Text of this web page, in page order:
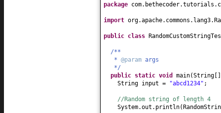
package
import
public class
/**
* @param args
*/
public static void main(String
String input =
"abcd1234" ;
//Random string of length 4
System.out.println(